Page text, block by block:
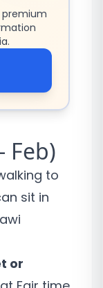
premium
Feb)
to
sit in
or